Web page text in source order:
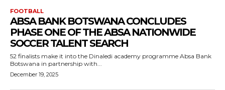
FOOTBALL
ABSA BANK BOTSWANA CONCLUDES
PHASE ONE OF THE ABSA NATIONWIDE
SOCCER TALENT SEARCH
52 finalists make it into the Dinaledi academy programme Absa Bank
Botswana in partnership with...
December 19, 2025